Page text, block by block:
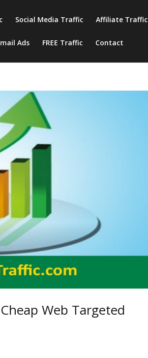
Social Media Traffic Affiliate Traffic
Ads FREE Traffic Contact
Web Targeted